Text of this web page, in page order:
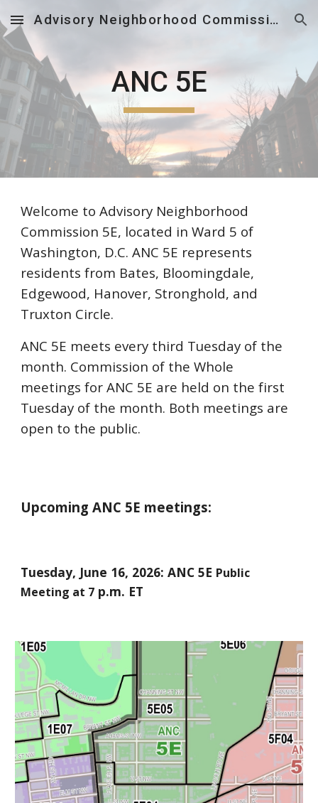
Skip to main content Skip to navigation
Advisory Neighborhood Commission 5E
ANC 5E
Welcome to Advisory Neighborhood
Commission 5E, located in Ward 5 of
Washington, D.C. ANC 5E represents
residents from Bates, Bloomingdale,
Edgewood, Hanover, Stronghold, and
Truxton Circle.
ANC 5E meets every third Tuesday of the
month. Commission of the Whole
meetings for ANC 5E are held on the first
Tuesday of the month. Both meetings are
open to the public.
Upcoming ANC 5E meetings:
Tuesday, June 16, 2026: ANC 5E Public
Meeting at 7 p.m. ET